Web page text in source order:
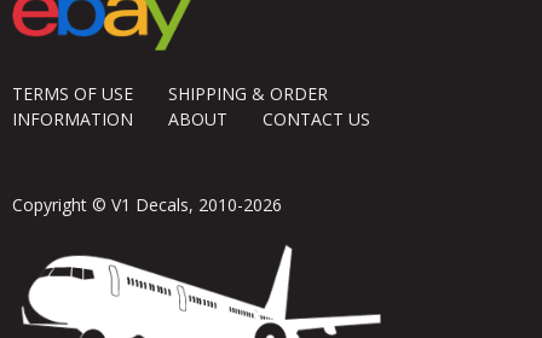
TERMS OF USE
SHIPPING & ORDER
INFORMATION
ABOUT CONTACT US
Copyright © V1 Decals, 2010-2026